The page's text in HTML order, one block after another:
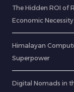
The Hidden ROI of
Economic Necessity
Himalayan
Superpower
Digital Nomads in